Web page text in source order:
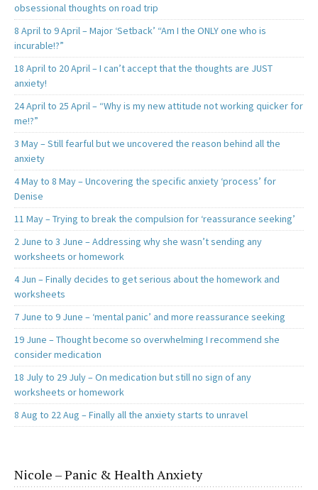
obsessional thoughts on road trip
8 April to 9 April – Major ‘Setback’ “Am I the ONLY one who is
incurable!?”
18 April to 20 April – I can’t accept that the thoughts are JUST
anxiety!
24 April to 25 April – “Why is my new attitude not working quicker for
me!?”
3 May – Still fearful but we uncovered the reason behind all the
anxiety
4 May to 8 May – Uncovering the specific anxiety ‘process’ for
Denise
11 May – Trying to break the compulsion for ‘reassurance seeking’
2 June to 3 June – Addressing why she wasn’t sending any
worksheets or homework
4 Jun – Finally decides to get serious about the homework and
worksheets
7 June to 9 June – ‘mental panic’ and more reassurance seeking
19 June – Thought become so overwhelming I recommend she
consider medication
18 July to 29 July – On medication but still no sign of any
worksheets or homework
8 Aug to 22 Aug – Finally all the anxiety starts to unravel
Nicole – Panic & Health Anxiety